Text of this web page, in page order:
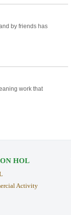
by friends has
work that
HOL
Activity